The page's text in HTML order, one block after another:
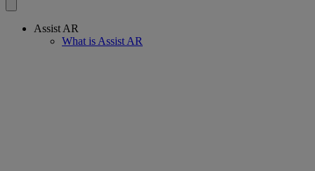
Assist AR
What is Assist AR